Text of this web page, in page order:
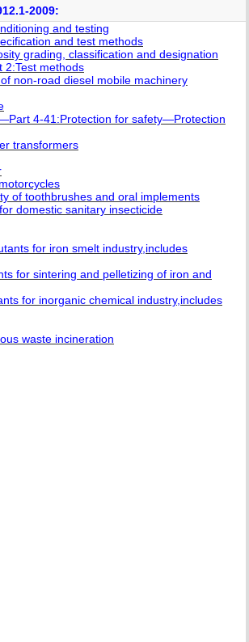
2009:
and testing
and test methods
grading, classification and designation
2:Test methods
non-road diesel mobile machinery
4-41:Protection for safety—Protection
transformers
of toothbrushes and oral implements
domestic sanitary insecticide
for iron smelt industry,includes
for sintering and pelletizing of iron and
for inorganic chemical industry,includes
waste incineration